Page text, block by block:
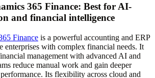
365 Finance: Best for AI-
and financial intelligence
Finance is a powerful accounting and ERP
enterprises with complex financial needs. It
management with advanced AI and
reduce manual work and gain deeper
Its flexibility across cloud and